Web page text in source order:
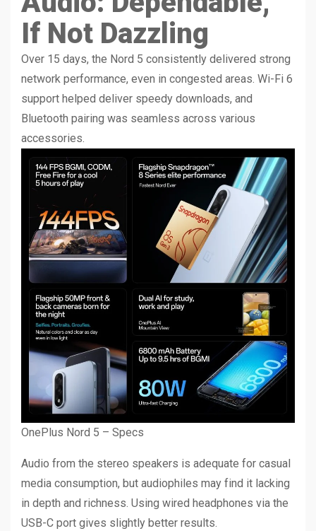
If Not Dazzling
Over 15 days, the Nord 5 consistently delivered strong
network performance, even in congested areas. Wi-Fi 6
support helped deliver speedy downloads, and
Bluetooth pairing was seamless across various
accessories.
OnePlus Nord 5 – Specs
Audio from the stereo speakers is adequate for casual
media consumption, but audiophiles may find it lacking
in depth and richness. Using wired headphones via the
USB-C port gives slightly better results.